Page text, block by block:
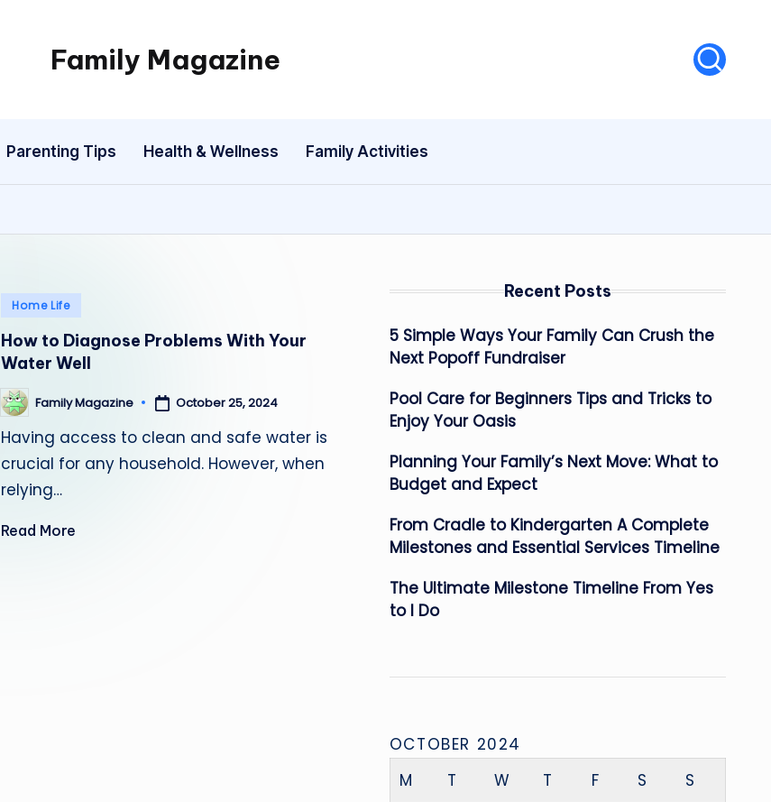
Family Magazine
Tips
Happy,
Healthy
Fun
Parenting Tips Health & Wellness Family Activities
Posted
in
Home Life
How to Diagnose Problems With Your
Water Well
Posted
by
Family Magazine October 25, 2024
Having access to clean and safe water is
crucial for any household. However, when
relying…
Read More
Recent Posts
5 Simple Ways Your Family Can Crush the
Next Popoff Fundraiser
Pool Care for Beginners Tips and Tricks to
Enjoy Your Oasis
Planning Your Family’s Next Move: What to
Budget and Expect
From Cradle to Kindergarten A Complete
Milestones and Essential Services Timeline
The Ultimate Milestone Timeline From Yes
to I Do
OCTOBER 2024
M
T W T F S S